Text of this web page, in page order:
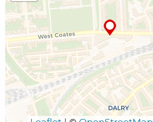
0131 240 1960
edinburgh@clao.org.uk